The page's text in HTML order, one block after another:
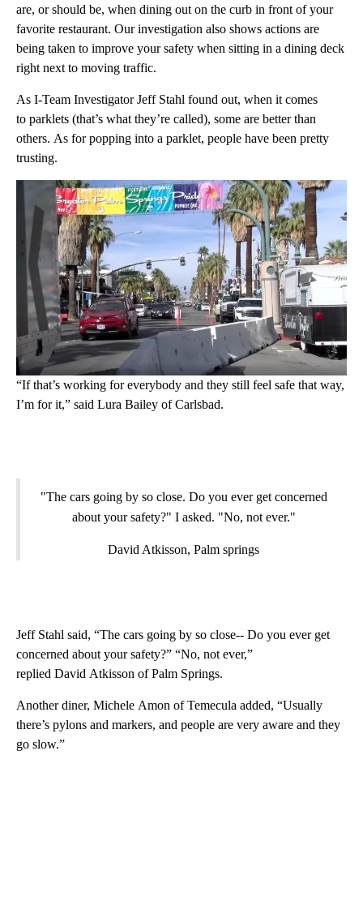
are, or should be, when dining out on the curb in front of your
favorite restaurant. Our investigation also shows actions are
being taken to improve your safety when sitting in a dining deck
right next to moving traffic.
As I-Team Investigator Jeff Stahl found out, when it comes
to parklets (that’s what they’re called), some are better than
others. As for popping into a parklet, people have been pretty
trusting.
“If that’s working for everybody and they still feel safe that way,
I’m for it,” said Lura Bailey of Carlsbad.
"The cars going by so close. Do you ever get concerned
about your safety?" I asked. "No, not ever."
David Atkisson, Palm springs
Jeff Stahl said, “The cars going by so close-- Do you ever get
concerned about your safety?” “No, not ever,”
replied David Atkisson of Palm Springs.
Another diner, Michele Amon of Temecula added, “Usually
there’s pylons and markers, and people are very aware and they
go slow.”